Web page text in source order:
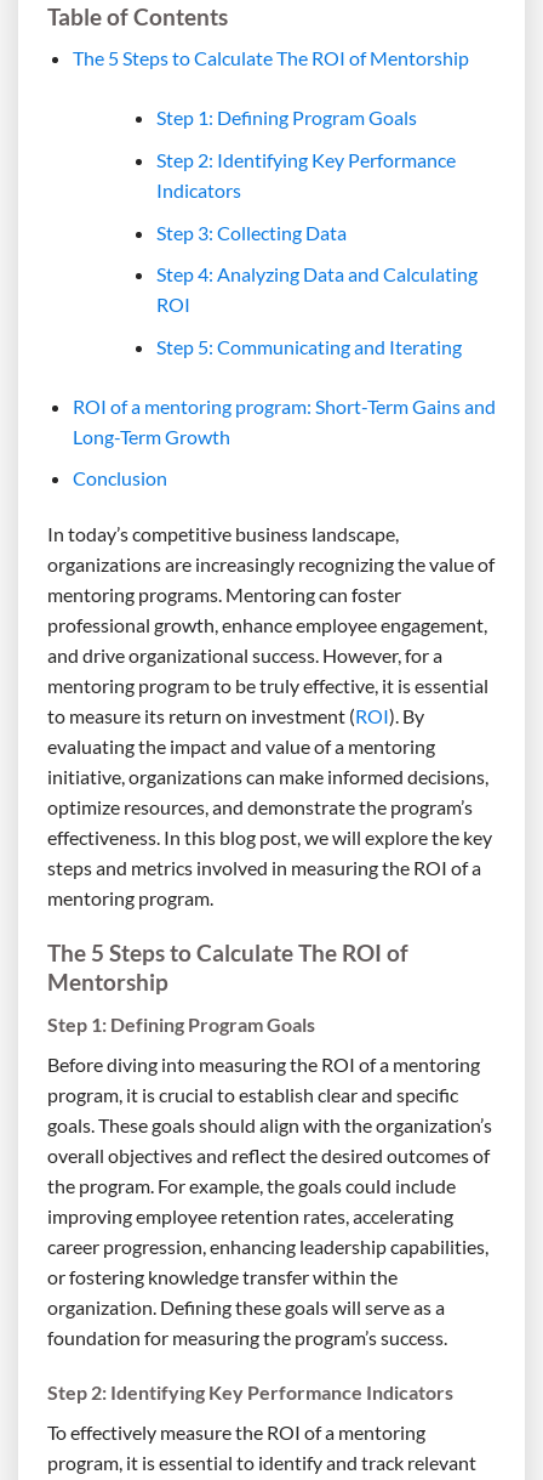
Table of Contents
The 5 Steps to Calculate The ROI of Mentorship
Step 1: Defining Program Goals
Step 2: Identifying Key Performance
Indicators
Step 3: Collecting Data
Step 4: Analyzing Data and Calculating
ROI
Step 5: Communicating and Iterating
ROI of a mentoring program: Short-Term Gains and
Long-Term Growth
Conclusion
In today’s competitive business landscape,
organizations are increasingly recognizing the value of
mentoring programs. Mentoring can foster
professional growth, enhance employee engagement,
and drive organizational success. However, for a
mentoring program to be truly effective, it is essential
to measure its return on investment (ROI). By
evaluating the impact and value of a mentoring
initiative, organizations can make informed decisions,
optimize resources, and demonstrate the program’s
effectiveness. In this blog post, we will explore the key
steps and metrics involved in measuring the ROI of a
mentoring program.
The 5 Steps to Calculate The ROI of
Mentorship
Step 1: Defining Program Goals
Before diving into measuring the ROI of a mentoring
program, it is crucial to establish clear and specific
goals. These goals should align with the organization’s
overall objectives and reflect the desired outcomes of
the program. For example, the goals could include
improving employee retention rates, accelerating
career progression, enhancing leadership capabilities,
or fostering knowledge transfer within the
organization. Defining these goals will serve as a
foundation for measuring the program’s success.
Step 2: Identifying Key Performance Indicators
To effectively measure the ROI of a mentoring
program, it is essential to identify and track relevant